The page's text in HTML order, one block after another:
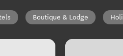
Boutique & Lodge